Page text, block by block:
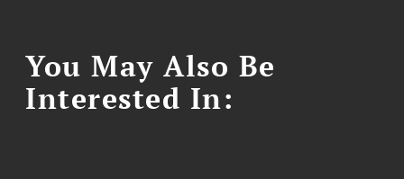
You May Also Be
Interested In: